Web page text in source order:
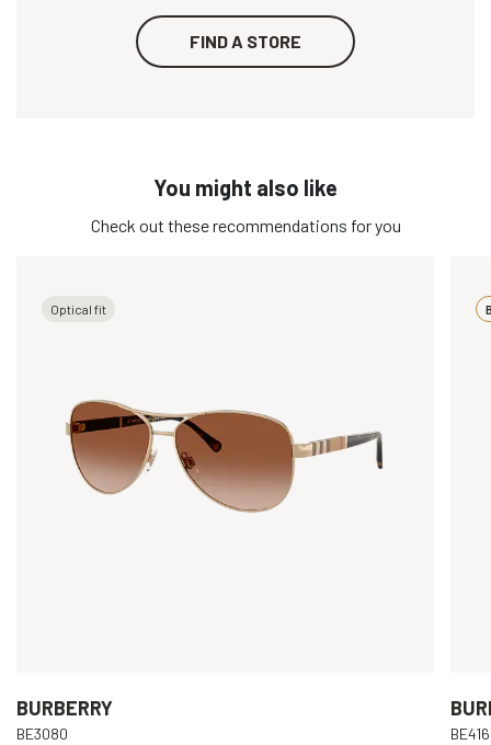
FIND A STORE
You might also like
Check out these recommendations for you
Optical fit
BURBERRY
BE3080